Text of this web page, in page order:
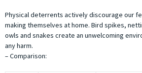
Physical deterrents actively discourage our
making themselves at home. Bird spikes,
owls and snakes create an unwelcoming
any harm.
– Comparison: